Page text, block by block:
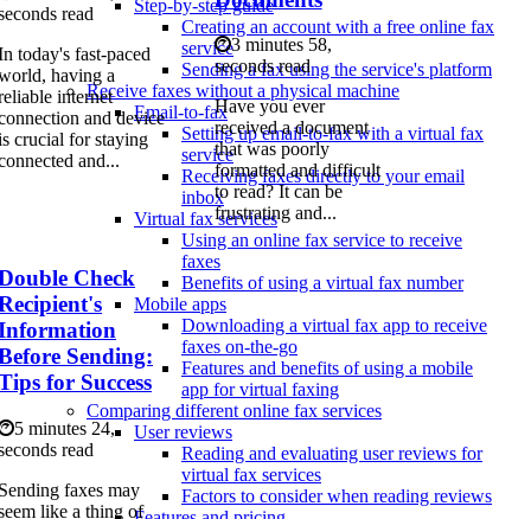
Step-by-step guide
Creating an account with a free online fax
service
Sending a fax using the service's platform
Receive faxes without a physical machine
Email-to-fax
Setting up email-to-fax with a virtual fax
service
Receiving faxes directly to your email
inbox
Virtual fax services
Using an online fax service to receive
faxes
Benefits of using a virtual fax number
Mobile apps
Downloading a virtual fax app to receive
faxes on-the-go
Features and benefits of using a mobile
app for virtual faxing
Comparing different online fax services
User reviews
Reading and evaluating user reviews for
virtual fax services
Factors to consider when reading reviews
read
today's fast-paced
having a
internet
and device
crucial for staying
and...
3 minutes 58,
seconds read
Have you ever
received a document
that was poorly
formatted and difficult
to read? It can be
frustrating and...
Check
Sending:
for Success
5 minutes 24,
read
faxes may
like a thing of